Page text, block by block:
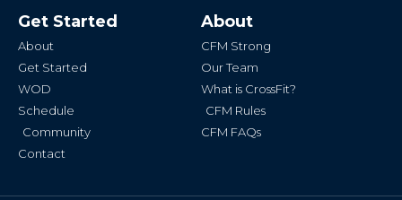
o
o
-
g
r
Get Started
About
Get Started
WOD
Schedule
Community
Contact
About
CFM Strong
Our Team
What is CrossFit?
CFM Rules
CFM FAQs